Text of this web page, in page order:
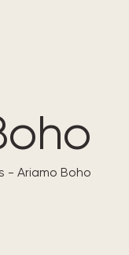
- Ariamo Boho